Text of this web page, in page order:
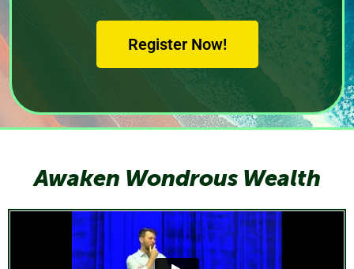
Register Now!
Awaken Wondrous Wealth